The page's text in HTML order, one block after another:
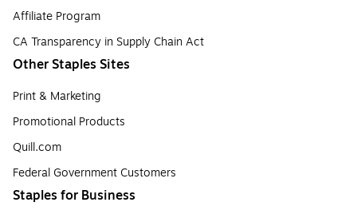
Affiliate Program
CA Transparency in Supply Chain Act
Other Staples Sites
Print & Marketing
Promotional Products
Quill.com
Federal Government Customers
Staples for Business